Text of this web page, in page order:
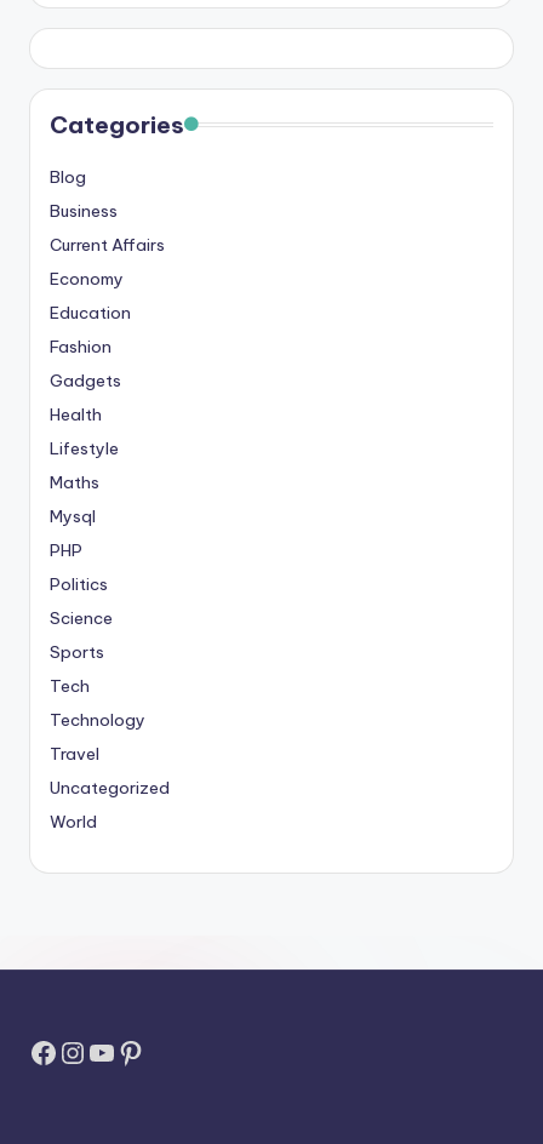
Categories
Blog
Business
Current Affairs
Economy
Education
Fashion
Gadgets
Health
Lifestyle
Maths
Mysql
PHP
Politics
Science
Sports
Tech
Technology
Travel
Uncategorized
World
Facebook
Instagram
YouTube
Pinterest